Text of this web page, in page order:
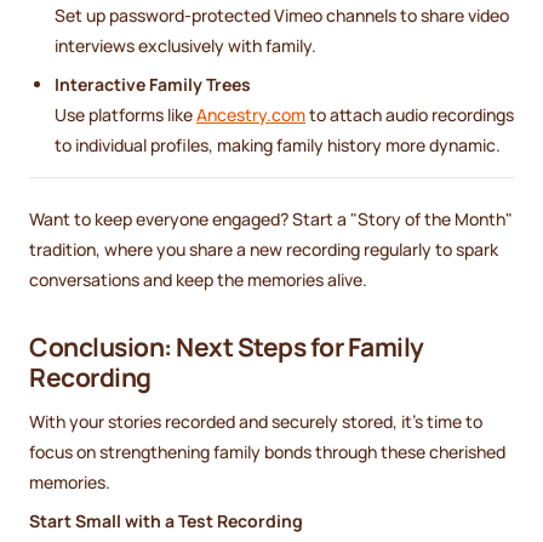
Set up password-protected Vimeo channels to share video
interviews exclusively with family.
Interactive Family Trees
Use platforms likeAncestry.comto attach audio recordings
to individual profiles, making family history more dynamic.
Want to keep everyone engaged? Start a "Story of the Month"
tradition, where you share a new recording regularly to spark
conversations and keep the memories alive.
Conclusion: Next Steps for Family
Recording
With your stories recorded and securely stored, it’s time to
focus on strengthening family bonds through these cherished
memories.
Start Small with a Test Recording